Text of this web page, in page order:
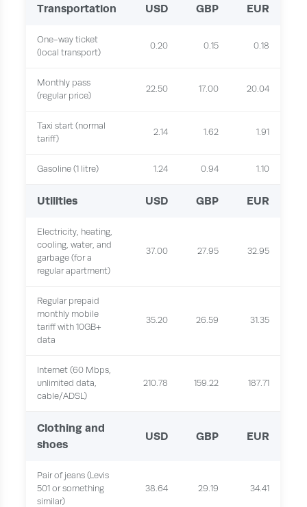
Transportation USD GBP EUR
One-way ticket
(local transport)
0.20 0.15 0.18
Monthly pass
(regular price)
22.50 17.00 20.04
Taxi start (normal
tariff)
2.14 1.62 1.91
Gasoline (1 litre) 1.24 0.94 1.10
Utilities USD GBP EUR
Electricity, heating,
cooling, water, and
garbage (for a
regular apartment)
37.00 27.95 32.95
Regular prepaid
monthly mobile
tariff with 10GB+
data
35.20 26.59 31.35
Internet (60 Mbps,
unlimited data,
cable/ADSL)
210.78 159.22 187.71
Clothing and
shoes
USD GBP EUR
Pair of jeans (Levis
501 or something
similar)
38.64 29.19 34.41